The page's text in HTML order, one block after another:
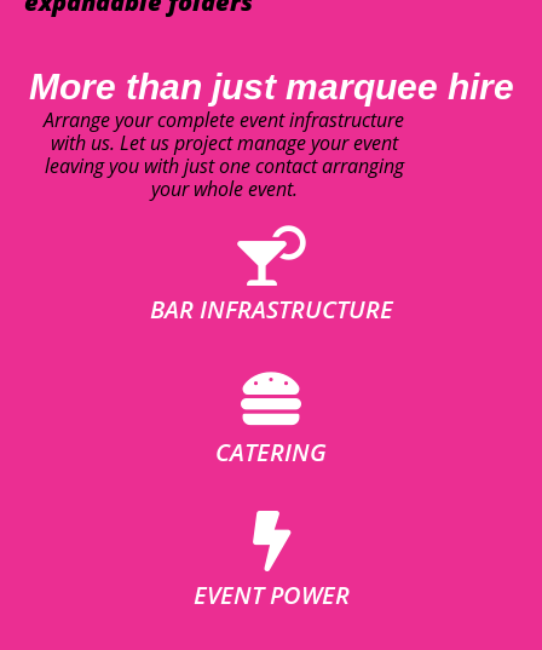
More than just marquee hire
Arrange your complete event infrastructure
with us. Let us project manage your event
leaving you with just one contact arranging
your whole event.
BAR INFRASTRUCTURE
CATERING
EVENT POWER